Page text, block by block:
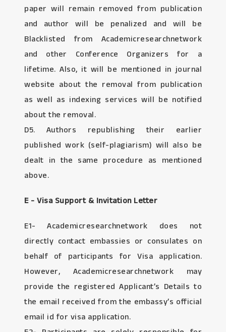
paper will remain removed from publication
and author will be penalized and will be
Blacklisted from Academicresearchnetwork
and other Conference Organizers for a
lifetime. Also, it will be mentioned in journal
website about the removal from publication
as well as indexing services will be notified
about the removal.
D5. Authors republishing their earlier
published work (self-plagiarism) will also be
dealt in the same procedure as mentioned
above.
E - Visa Support & Invitation Letter
E1- Academicresearchnetwork does not
directly contact embassies or consulates on
behalf of participants for Visa application.
However, Academicresearchnetwork may
provide the registered Applicant’s Details to
the email received from the embassy’s official
email id for visa application.